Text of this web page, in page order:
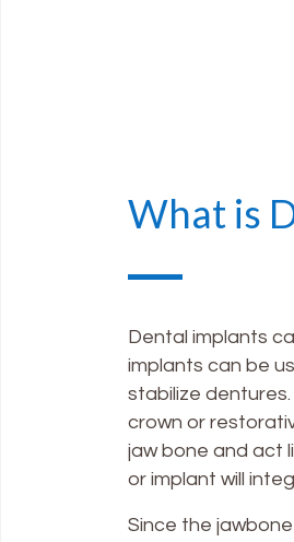
What is
Dental implants
implants can be
stabilize
crown or
jaw bone and act
or implant will
Since the